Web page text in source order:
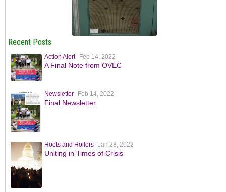
Recent Posts
Action Alert Feb 14, 2022
A Final Note from OVEC
Newsletter Feb 14, 2022
Final Newsletter
Hoots and Hollers Jan 28, 2022
Uniting in Times of Crisis